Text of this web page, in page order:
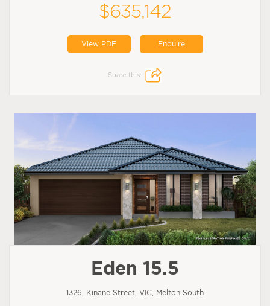
$635,142
View PDF Enquire
Share this:
Eden 15.5
1326, Kinane Street, VIC, Melton South